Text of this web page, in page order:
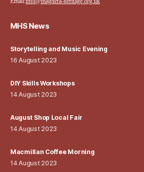
MHS News
Storytelling and Music Evening
16 August 2023
DIY Skills Workshops
14 August 2023
August Shop Local Fair
14 August 2023
Macmillan Coffee Morning
14 August 2023